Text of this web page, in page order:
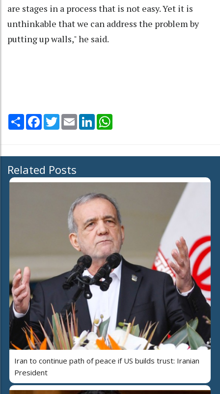
are stages in a process that is not easy. Yet it is
unthinkable that we can address the problem by
putting up walls," he said.
Share Facebook
TwitterEmail LinkedIn
Related Posts
Iran to continue path of peace if US builds trust: Iranian
President